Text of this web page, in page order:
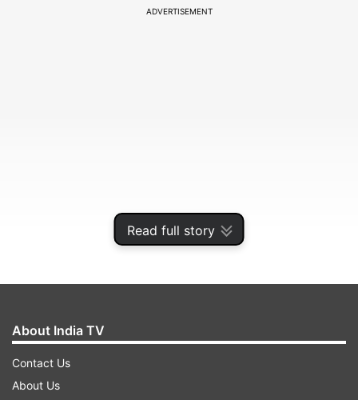
Read full story
ADVERTISEMENT
About India TV
Contact Us
About Us